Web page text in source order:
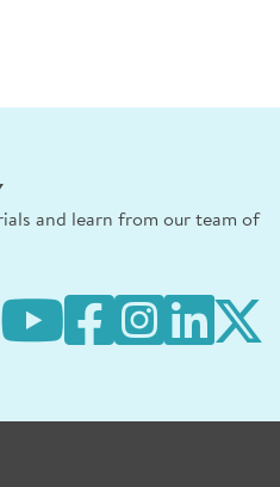
and learn from our team of